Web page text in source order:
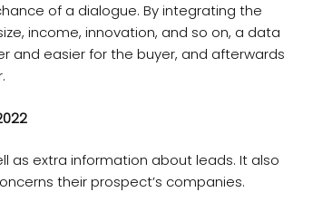
of a dialogue. By integrating the
income, innovation, and so on, a data
and easier for the buyer, and afterwards
as extra information about leads. It also
their prospect’s companies.